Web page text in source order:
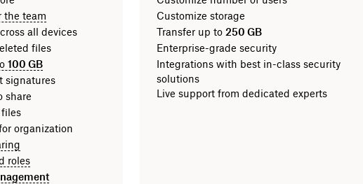
the team
all devices
files
100 GB
signatures
share
files
organization
roles
Customize storage
Transfer up to 250 GB
Enterprise-grade security
Integrations with best in-class security
solutions
Live support from dedicated experts